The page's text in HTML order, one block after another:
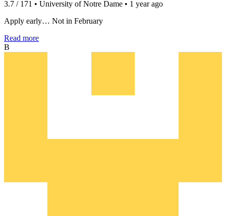
3.7 / 171 • University of Notre Dame • 1 year ago
Apply early… Not in February
Read more
B